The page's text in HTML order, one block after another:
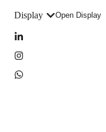
Display Open Display